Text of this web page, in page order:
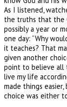
As I listened,
the truths that the
possibly a year or
one day: “Why
it teaches? That
given another
point to believe all
live my life
made things
choice was either